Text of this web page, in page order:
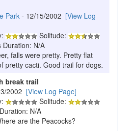
Park - 12/15/2002 [View Log
Solitude:
Duration: N/A
falls were pretty. Pretty flat
pretty cacti. Good trail for dogs.
break trail
2002 [View Log Page]
Solitude:
N/A
are the Peacocks?